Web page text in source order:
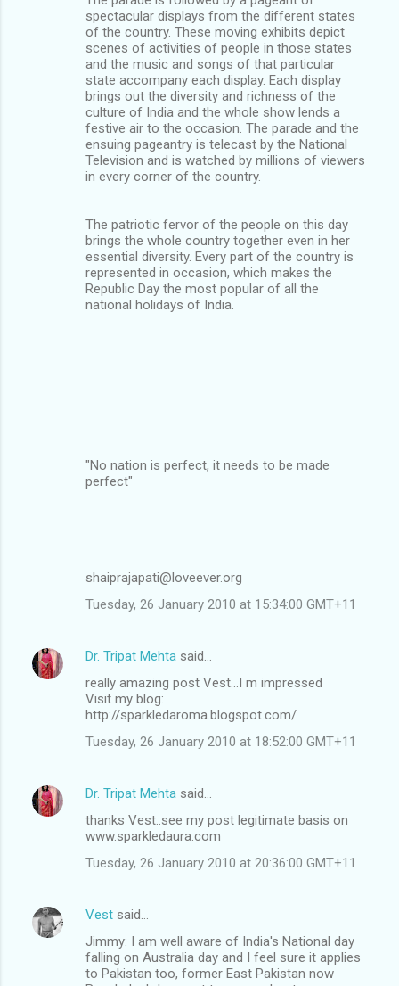
spectacular displays from the different states
of the country. These moving exhibits depict
scenes of activities of people in those states
and the music and songs of that particular
state accompany each display. Each display
brings out the diversity and richness of the
culture of India and the whole show lends a
festive air to the occasion. The parade and the
ensuing pageantry is telecast by the National
Television and is watched by millions of viewers
in every corner of the country.
The patriotic fervor of the people on this day
brings the whole country together even in her
essential diversity. Every part of the country is
represented in occasion, which makes the
Republic Day the most popular of all the
national holidays of India.
"No nation is perfect, it needs to be made
perfect"
shaiprajapati@loveever.org
Tuesday, 26 January 2010 at 15:34:00 GMT+11
Dr. Tripat Mehta said…
really amazing post Vest...I m impressed
Visit my blog:
http://sparkledaroma.blogspot.com/
Tuesday, 26 January 2010 at 18:52:00 GMT+11
Dr. Tripat Mehta said…
thanks Vest..see my post legitimate basis on
www.sparkledaura.com
Tuesday, 26 January 2010 at 20:36:00 GMT+11
Vest said…
Jimmy: I am well aware of India's National day
falling on Australia day and I feel sure it applies
to Pakistan too, former East Pakistan now